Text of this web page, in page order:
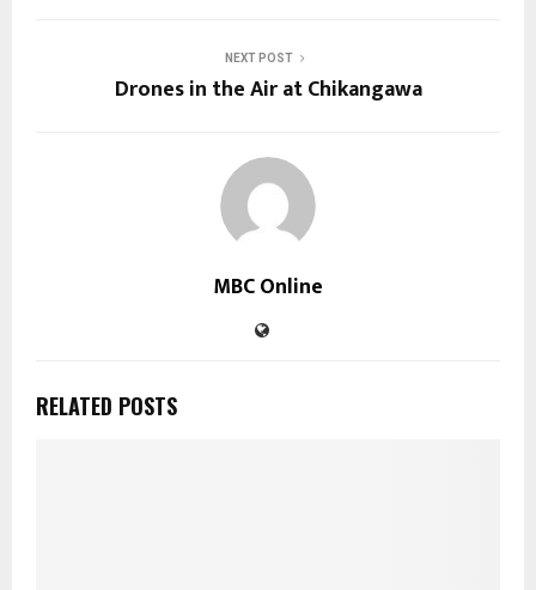
NEXT POST
Drones in the Air at Chikangawa
MBC Online
RELATED POSTS